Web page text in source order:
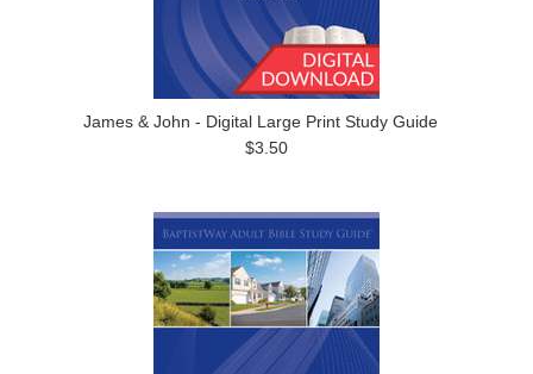
James & John - Digital Large Print Study Guide
$3.50